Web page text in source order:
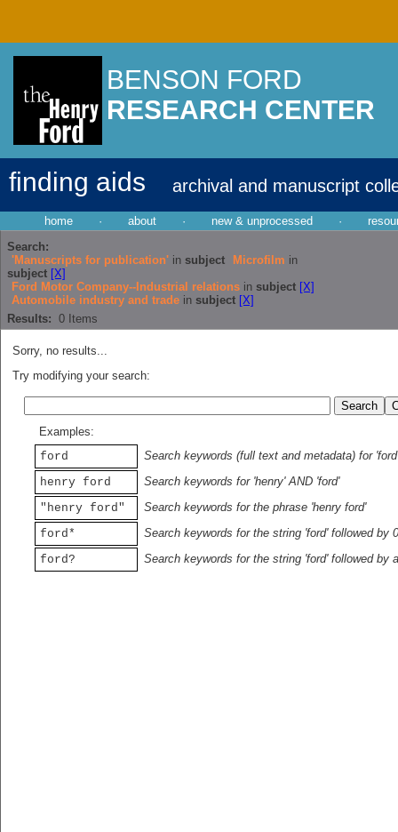
BENSON FORD
RESEARCH CENTER
finding aids archival and manuscript
home · about · new & unprocessed ·
Search:
'Manuscripts for publication' in subject Microfilm in
subject [X]
Ford Motor Company--Industrial relations in subject [X]
Automobile industry and trade in subject [X]
Results: 0 Items
Sorry, no results...
Try modifying your search:
Examples:
ford
Search keywords (full text and metadata) for 'ford'
henry ford
Search keywords for 'henry' AND 'ford'
"henry ford"
Search keywords for the phrase 'henry ford'
ford*
Search keywords for the string 'ford' followed by
ford?
Search keywords for the string 'ford' followed by